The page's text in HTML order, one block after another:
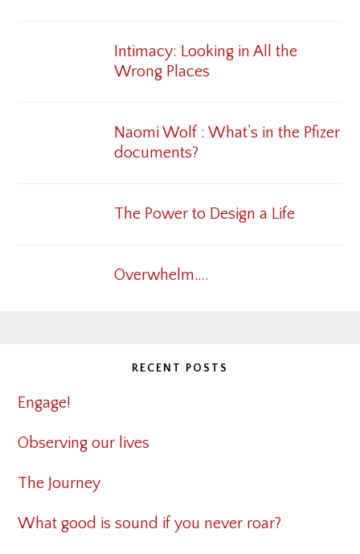
Intimacy: Looking in All the
Wrong Places
Naomi Wolf : What’s in the Pfizer
documents?
The Power to Design a Life
Overwhelm….
RECENT POSTS
Engage!
Observing our lives
The Journey
What good is sound if you never roar?